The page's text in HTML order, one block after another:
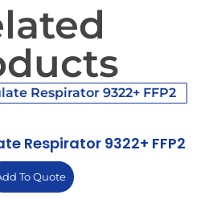
Respirator 9322+ FFP2
To Quote